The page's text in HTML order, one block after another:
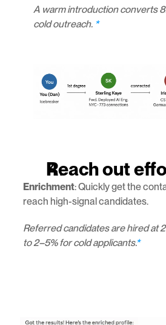
A warm introduction converts
cold outreach. *
Reach out
Enrichment: Quickly get the
reach high-signal candidates.
Referred candidates are hired at
to 2–5% for cold applicants.*